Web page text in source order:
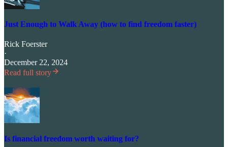
Just Enough to Walk Away (how to find freedom faster)
Rick Foerster
·
December 22, 2024
Read full story
Is financial freedom worth waiting for?